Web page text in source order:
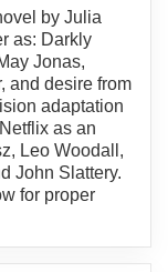
by Julia
as: Darkly
Jonas,
and desire from
adaptation
as an
Leo Woodall,
John Slattery.
for proper